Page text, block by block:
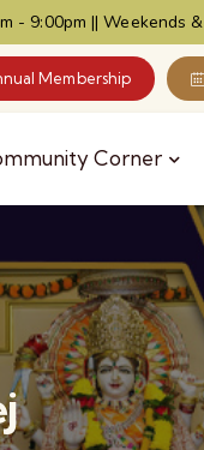
- 9:00pm || Weekends
Membership
Corner